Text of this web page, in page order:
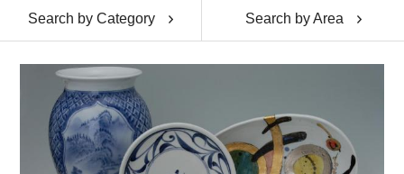
Search by Category Search by Area